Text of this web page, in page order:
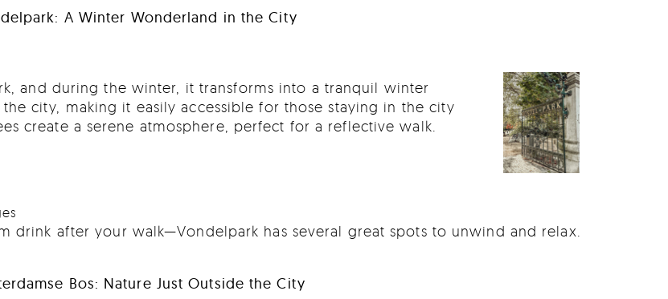
A Winter Wonderland in the City
and during the winter, it transforms into a tranquil winter
city, making it easily accessible for those staying in the city
create a serene atmosphere, perfect for a reflective walk.
drink after your walk—Vondelpark has several great spots to unwind and relax.
Bos: Nature Just Outside the City